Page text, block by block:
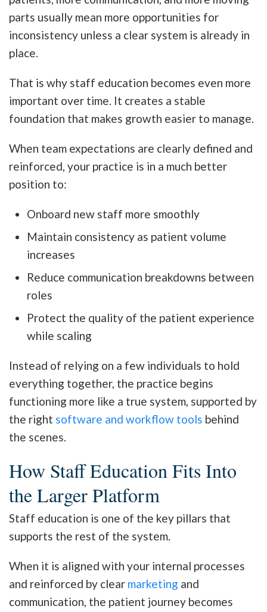
parts usually mean more opportunities for
inconsistency unless a clear system is already in
place.
That is why staff education becomes even more
important over time. It creates a stable
foundation that makes growth easier to manage.
When team expectations are clearly defined and
reinforced, your practice is in a much better
position to:
Onboard new staff more smoothly
Maintain consistency as patient volume
increases
Reduce communication breakdowns between
roles
Protect the quality of the patient experience
while scaling
Instead of relying on a few individuals to hold
everything together, the practice begins
functioning more like a true system, supported by
the right software and workflow tools behind
the scenes.
How Staff Education Fits Into
the Larger Platform
Staff education is one of the key pillars that
supports the rest of the system.
When it is aligned with your internal processes
and reinforced by clear marketing and
communication, the patient journey becomes